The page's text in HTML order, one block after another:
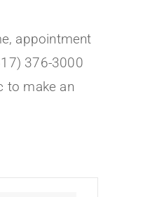
appointment
376-3000
to make an